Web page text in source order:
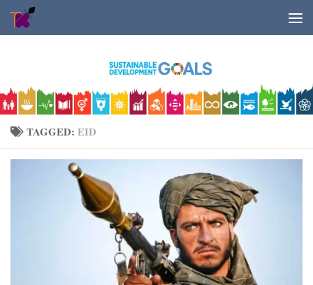
Skip to content
TAGGED: EID